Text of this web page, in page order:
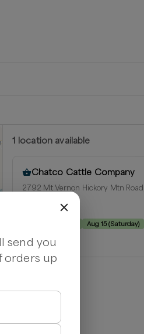
1 location available
Chatco Cattle Company
2792 Mt Vernon Hickory Mtn
Next available:
Aug 15(Saturday)
Available
send you
orders up